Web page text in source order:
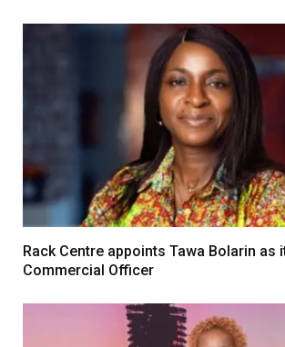
Rack Centre appoints Tawa Bolarin as
Commercial Officer